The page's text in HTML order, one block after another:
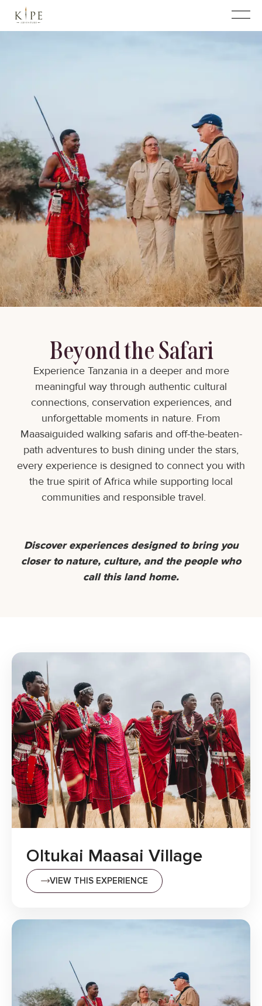
Beyond the Safari
Experience Tanzania in a deeper and more
meaningful way through authentic cultural
connections, conservation experiences, and
unforgettable moments in nature. From
Maasaiguided walking safaris and off-the-beaten-
path adventures to bush dining under the stars,
every experience is designed to connect you with
the true spirit of Africa while supporting local
communities and responsible travel.
Discover experiences designed to bring you
closer to nature, culture, and the people who
call this land home.
Oltukai Maasai Village
VIEW THIS EXPERIENCE